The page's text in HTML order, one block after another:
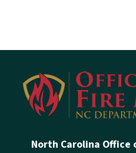
North Carolina Office